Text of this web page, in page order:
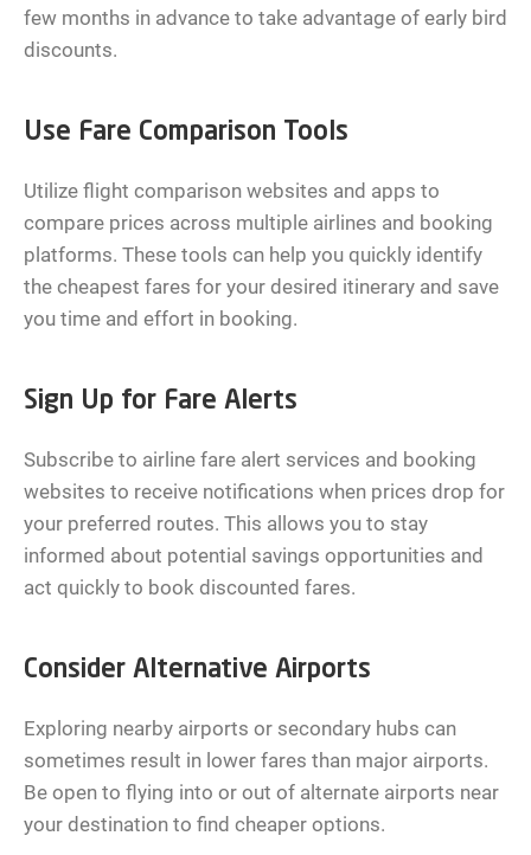
few months in advance to take advantage of early bird
discounts.
Use Fare Comparison Tools
Utilize flight comparison websites and apps to
compare prices across multiple airlines and booking
platforms. These tools can help you quickly identify
the cheapest fares for your desired itinerary and save
you time and effort in booking.
Sign Up for Fare Alerts
Subscribe to airline fare alert services and booking
websites to receive notifications when prices drop for
your preferred routes. This allows you to stay
informed about potential savings opportunities and
act quickly to book discounted fares.
Consider Alternative Airports
Exploring nearby airports or secondary hubs can
sometimes result in lower fares than major airports.
Be open to flying into or out of alternate airports near
your destination to find cheaper options.